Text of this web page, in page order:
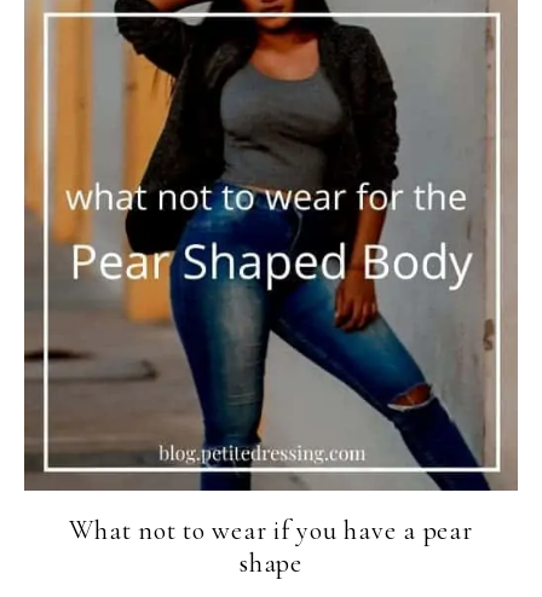
What not to wear if you have a pear
shape